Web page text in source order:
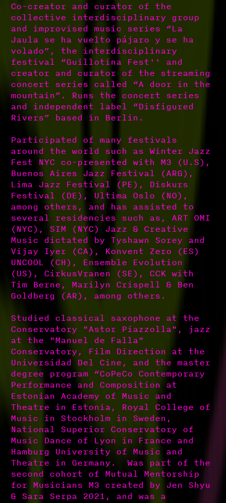
Co-creator and curator of the
collective interdisciplinary group
and improvised music series “La
Jaula se ha vuelto pájaro y se ha
volado”, the interdisciplinary
festival “Guillotina Fest'' and
creator and curator of the streaming
concert series called “A door in the
mountain”. Runs the concert series
and independent label “Disfigured
Rivers” based in Berlin.
Participated of many festivals
around the world such as Winter Jazz
Fest NYC co-presented with M3 (U.S),
Buenos Aires Jazz Festival (ARG),
Lima Jazz Festival (PE), Diskurs
Festival (DE), Ultima Oslo (NO),
among others, and has assisted to
several residencies such as, ART OMI
(NYC), SIM (NYC) Jazz & Creative
Music dictated by Tyshawn Sorey and
Vijay Iyer (CA), Konvent Zero (ES)
UNCOOL (CH), Ensemble Evolution
(US), CirkusVranen (SE), CCK with
Tim Berne, Marilyn Crispell & Ben
Goldberg (AR), among others.
Studied classical saxophone at the
Conservatory "Astor Piazzolla", jazz
at the "Manuel de Falla"
Conservatory, Film Direction at the
Universidad Del Cine, and the master
degree program “CoPeCo Contemporary
Performance and Composition at
Estonian Academy of Music and
Theatre in Estonia, Royal College of
Music in Stockholm in Sweden,
National Superior Conservatory of
Music Dance of Lyon in France and
Hamburg University of Music and
Theatre in Germany. Was part of the
second cohort of Mutual Mentorship
for Musicians M3 created by Jen Shyu
& Sara Serpa 2021, and was a